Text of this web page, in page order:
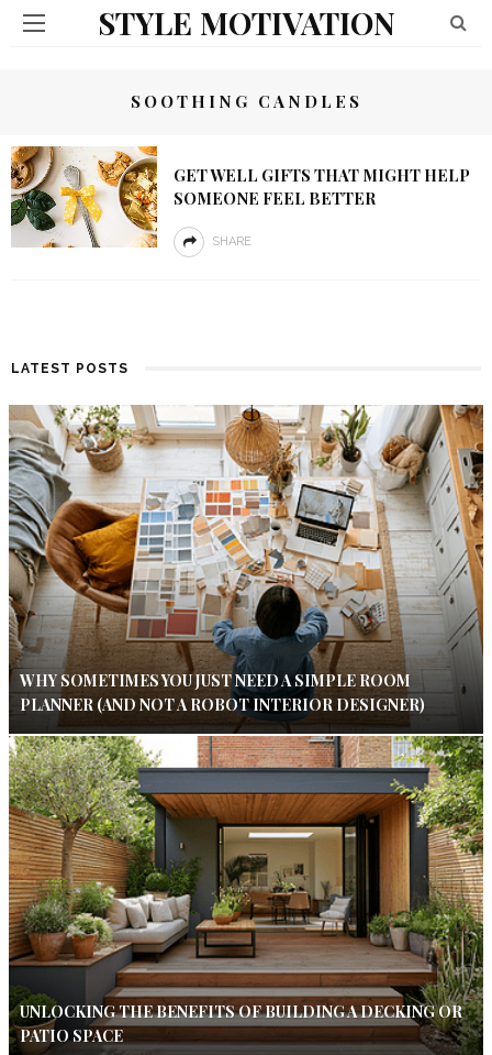
STYLE MOTIVATION
SOOTHING CANDLES
GET WELL GIFTS THAT MIGHT HELP
SOMEONE FEEL BETTER
SHARE
LATEST POSTS
WHY SOMETIMES YOU JUST NEED A SIMPLE ROOM
PLANNER (AND NOT A ROBOT INTERIOR DESIGNER)
UNLOCKING THE BENEFITS OF BUILDING A DECKING OR
PATIO SPACE